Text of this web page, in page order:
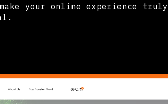
your online experience truly